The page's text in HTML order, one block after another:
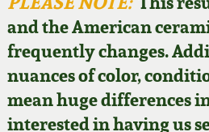
and the American
frequently changes.
nuances of color,
mean huge differences
interested in having us
Featured Photos
Now Accepting
Consignments
Wahler Collection
Fall 2024
David Drake
Edgefield, SC
Stoneware
Blog